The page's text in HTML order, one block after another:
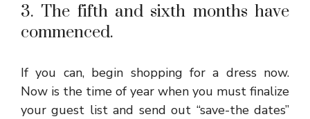
3. The fifth and sixth months have
commenced.
If you can, begin shopping for a dress now.
Now is the time of year when you must finalize
your guest list and send out “save-the dates”